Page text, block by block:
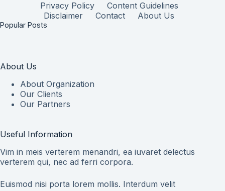
Privacy Policy
Content Guidelines
Disclaimer
Contact About Us
Popular Posts
About Us
About Organization
Our Clients
Our Partners
Useful Information
Vim in meis verterem menandri, ea iuvaret delectus
verterem qui, nec ad ferri corpora.
Euismod nisi porta lorem mollis. Interdum velit